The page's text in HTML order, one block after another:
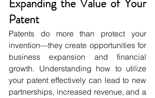
Expanding the Value of Your
Patent
Patents do more than protect your
invention—they create opportunities for
business expansion and financial
growth. Understanding how to utilize
your patent effectively can lead to new
partnerships, increased revenue, and a